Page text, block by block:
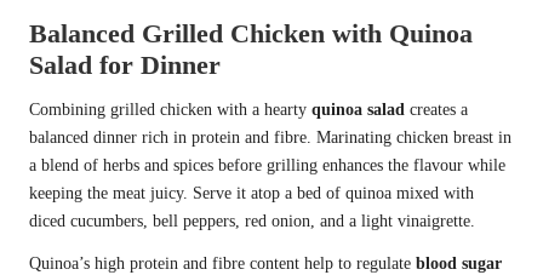
Balanced Grilled Chicken with Quinoa
Salad for Dinner
Combining grilled chicken with a hearty quinoa salad creates a
balanced dinner rich in protein and fibre. Marinating chicken breast in
a blend of herbs and spices before grilling enhances the flavour while
keeping the meat juicy. Serve it atop a bed of quinoa mixed with
diced cucumbers, bell peppers, red onion, and a light vinaigrette.
Quinoa’s high protein and fibre content help to regulate blood sugar